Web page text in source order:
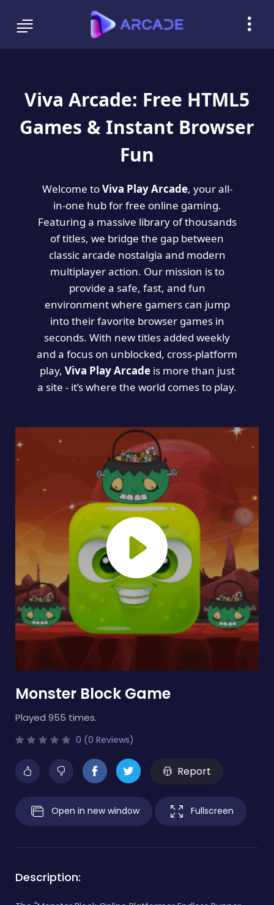
Viva Arcade: Free HTML5
Games & Instant Browser
Fun
Welcome toViva Play Arcade, your all-
in-one hub for free online gaming.
Featuring a massive library of thousands
of titles, we bridge the gap between
classic arcade nostalgia and modern
multiplayer action. Our mission is to
provide a safe, fast, and fun
environment where gamers can jump
into their favorite browser games in
seconds. With new titles added weekly
and a focus on unblocked, cross-platform
play, Viva Play Arcadeis more than just
a site - it’s where the world comes to play.
Monster Block Game
Played 955 times.
0 (0 Reviews)
Report
Open in new window Fullscreen
Description: